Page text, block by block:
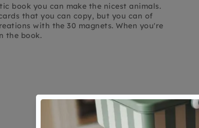
book you can make the nicest animals.
that you can copy, but you can of
with the 30 magnets. When you're
the book.
Customer